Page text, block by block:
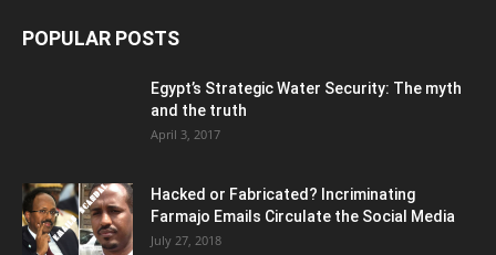
POPULAR POSTS
Egypt’s Strategic Water Security: The myth
and the truth
April 3, 2017
Hacked or Fabricated? Incriminating
Farmajo Emails Circulate the Social Media
July 27, 2018